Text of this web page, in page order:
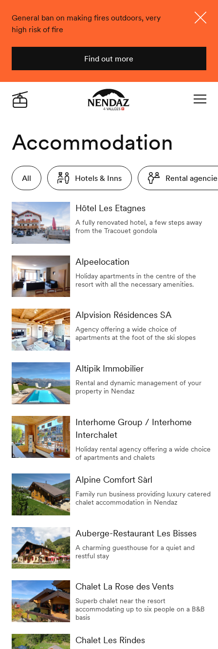
General ban on making fires outdoors, very
high risk of fire
Find out more
Accommodation
All Hotels & Inns Rental
Hôtel Les Etagnes
A fully renovated hotel, a few steps away
from the Tracouet gondola
Alpeelocation
Holiday apartments in the centre of the
resort with all the necessary amenities.
Alpvision Résidences SA
Agency offering a wide choice of
apartments at the foot of the ski slopes
Altipik Immobilier
Rental and dynamic management of your
property in Nendaz
Interhome Group / Interhome
Interchalet
Holiday rental agency offering a wide choice
of apartments and chalets
Alpine Comfort Sàrl
Family run business providing luxury catered
chalet accommodation in Nendaz
Auberge-Restaurant Les Bisses
A charming guesthouse for a quiet and
restful stay
Chalet La Rose des Vents
Superb chalet near the resort
accommodating up to six people on a B&B
basis
Chalet Les Rindes